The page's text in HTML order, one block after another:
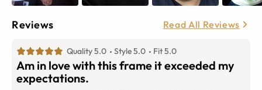
Reviews Read All Reviews
Quality 5.0 Style 5.0 Fit 5.0
Am in love with this frame it exceeded my
expectations.